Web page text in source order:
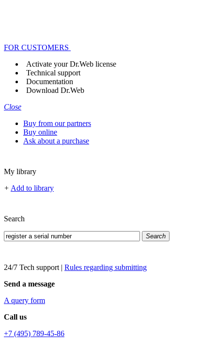
FOR CUSTOMERS
Activate your Dr.Web license
Technical support
Documentation
Download Dr.Web
Close
Buy from our partners
Buy online
Ask about a purchase
My library
+ Add to library
Search
Search
24/7 Tech support | Rules regarding submitting
Send a message
A query form
Call us
+7 (495) 789-45-86